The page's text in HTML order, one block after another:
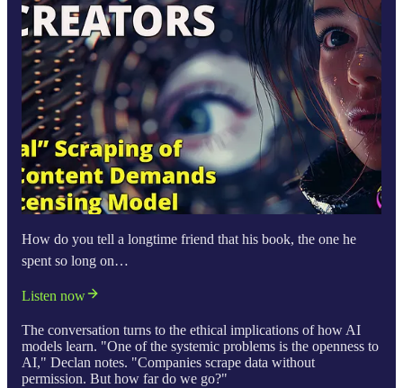
How do you tell a longtime friend that his book, the one he
spent so long on…
Listen now
The conversation turns to the ethical implications of how AI
models learn. "One of the systemic problems is the openness to
AI," Declan notes. "Companies scrape data without
permission. But how far do we go?"